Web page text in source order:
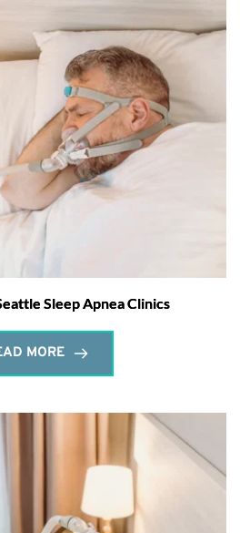
Sleep Apnea Clinics
MORE